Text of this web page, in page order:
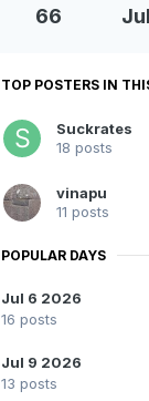
66
TOP POSTERS IN
Suckrates
18 posts
vinapu
11 posts
POPULAR DAYS
Jul 6 2026
16 posts
Jul 9 2026
13 posts